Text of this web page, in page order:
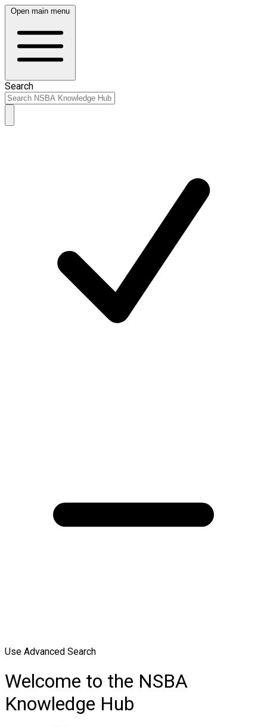
Open main menu
Search
Use Advanced Search
Welcome to the NSBA
Knowledge Hub